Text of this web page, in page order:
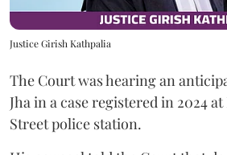
Justice Girish Kathpalia
The Court was hearing an
Jha in a case registered in 2024
Street police station.